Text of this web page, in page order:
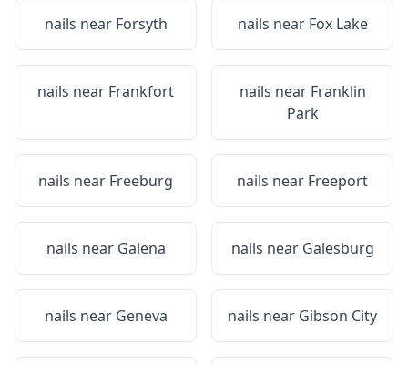
nails near Forsyth nails near Fox Lake
nails near Frankfort nails near Franklin
Park
nails near Freeburg nails near Freeport
nails near Galena nails near Galesburg
nails near Geneva nails near Gibson City